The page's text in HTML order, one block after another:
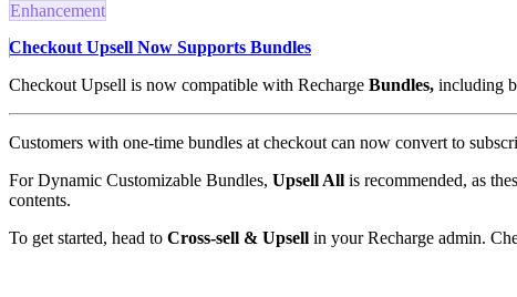
Enhancement
Checkout Upsell Now Supports Bundles
Checkout Upsell is now compatible with Recharge Bundles, including
Customers with one-time bundles at checkout can now convert to
For Dynamic Customizable Bundles, Upsell All is recommended, as
contents.
To get started, head to Cross-sell & Upsell in your Recharge admin.